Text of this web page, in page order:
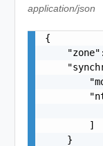
application/json
{
        ]
    }